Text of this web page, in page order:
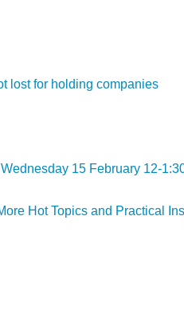
lost for holding companies
15 February 12-
Hot Topics and Practical